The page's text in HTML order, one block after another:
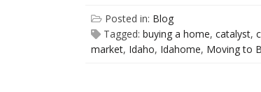
Posted in: Blog
Tagged: buying a home, catalyst,
market, Idaho, Idahome, Moving to